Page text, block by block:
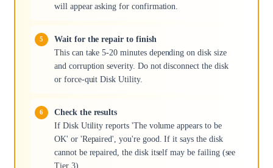
will appear asking for confirmation.
Wait for the repair to finish
This can take 5-20 minutes depending on disk size
and corruption severity. Do not disconnect the disk
or force-quit Disk Utility.
Check the results
If Disk Utility reports 'The volume appears to be
OK' or 'Repaired', you're good. If it says the disk
cannot be repaired, the disk itself may be failing (see
Tier 3).